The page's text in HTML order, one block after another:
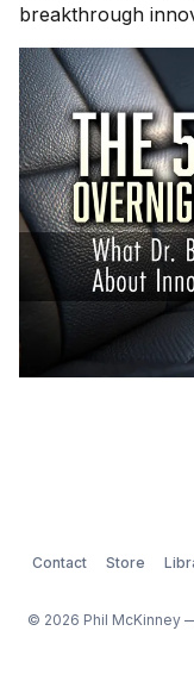
breakthrough
Contact Store
© 2026 Phil McKinney